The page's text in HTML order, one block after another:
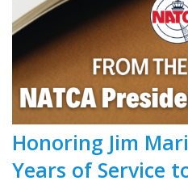
Honoring Jim
Years of Service